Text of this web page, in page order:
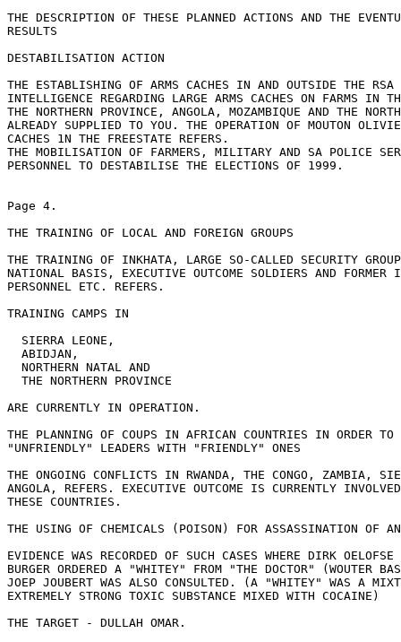
THE DESCRIPTION OF THESE PLANNED ACTIONS AND THE
RESULTS
DESTABILISATION ACTION
THE ESTABLISHING OF ARMS CACHES IN AND OUTSIDE THE RSA
INTELLIGENCE REGARDING LARGE ARMS CACHES ON FARMS IN
THE NORTHERN PROVINCE, ANGOLA, MOZAMBIQUE AND THE
ALREADY SUPPLIED TO YOU. THE OPERATION OF MOUTON
CACHES 1N THE FREESTATE REFERS.
THE MOBILISATION OF FARMERS, MILITARY AND SA POLICE
PERSONNEL TO DESTABILISE THE ELECTIONS OF 1999.
Page 4.
THE TRAINING OF LOCAL AND FOREIGN GROUPS
THE TRAINING OF INKHATA, LARGE SO-CALLED SECURITY
NATIONAL BASIS, EXECUTIVE OUTCOME SOLDIERS AND FORMER
PERSONNEL ETC. REFERS.
TRAINING CAMPS IN
  SIERRA LEONE,
  ABIDJAN,
  NORTHERN NATAL AND
  THE NORTHERN PROVINCE
ARE CURRENTLY IN OPERATION.
THE PLANNING OF COUPS IN AFRICAN COUNTRIES IN ORDER TO
"UNFRIENDLY" LEADERS WITH "FRIENDLY" ONES
THE ONGOING CONFLICTS IN RWANDA, THE CONGO, ZAMBIA,
ANGOLA, REFERS. EXECUTIVE OUTCOME IS CURRENTLY
THESE COUNTRIES.
THE USING OF CHEMICALS (POISON) FOR ASSASSINATION OF
EVIDENCE WAS RECORDED OF SUCH CASES WHERE DIRK
BURGER ORDERED A "WHITEY" FROM "THE DOCTOR" (WOUTER
JOEP JOUBERT WAS ALSO CONSULTED. (A "WHITEY" WAS A
EXTREMELY STRONG TOXIC SUBSTANCE MIXED WITH COCAINE)
THE TARGET - DULLAH OMAR.